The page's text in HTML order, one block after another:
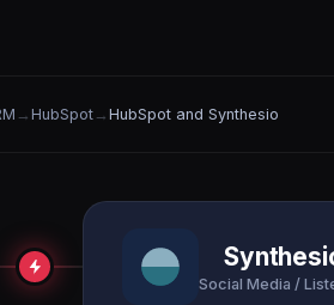
→ HubSpot → HubSpot and Synthesio
Social Media /